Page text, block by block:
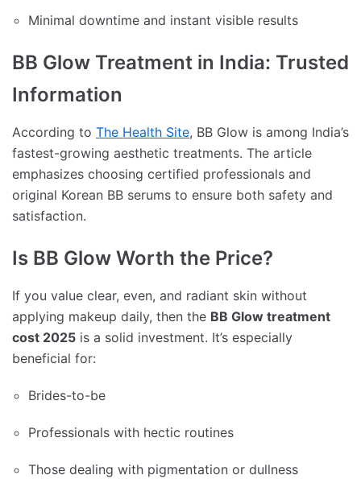
Minimal downtime and instant visible results
BB Glow Treatment in India: Trusted
Information
According to The Health Site, BB Glow is among India’s
fastest-growing aesthetic treatments. The article
emphasizes choosing certified professionals and
original Korean BB serums to ensure both safety and
satisfaction.
Is BB Glow Worth the Price?
If you value clear, even, and radiant skin without
applying makeup daily, then the BB Glow treatment
cost 2025 is a solid investment. It’s especially
beneficial for:
Brides-to-be
Professionals with hectic routines
Those dealing with pigmentation or dullness